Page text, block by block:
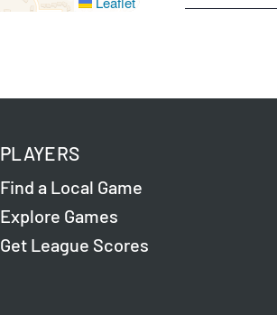
PLAYERS
Find a Local Game
Explore Games
Get League Scores